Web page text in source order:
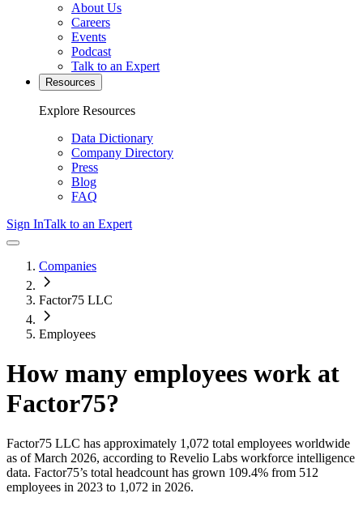
About Us
Careers
Events
Podcast
Talk to an Expert
Resources
Explore Resources
Data Dictionary
Company Directory
Press
Blog
FAQ
Sign InTalk to an Expert
Companies
Factor75 LLC
Employees
How many employees work at
Factor75?
Factor75 LLC has approximately 1,072 total employees worldwide
as of March 2026, according to Revelio Labs workforce intelligence
data. Factor75’s total headcount has grown 109.4% from 512
employees in 2023 to 1,072 in 2026.